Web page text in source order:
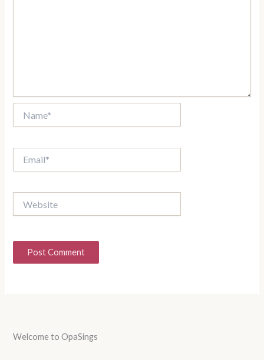
Welcome to OpaSings